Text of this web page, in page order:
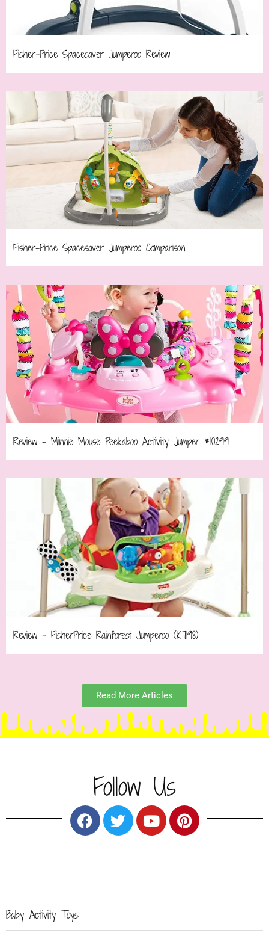
Fisher-Price Spacesaver Jumperoo Review
Fisher-Price Spacesaver Jumperoo Comparison
Review – Minnie Mouse Peekaboo Activity Jumper #10299
Review – FisherPrice Rainforest Jumperoo (K7198)
Read More Articles
Follow Us
Baby Activity Toys